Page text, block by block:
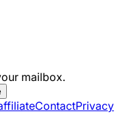
mailbox.
ContactPrivacy